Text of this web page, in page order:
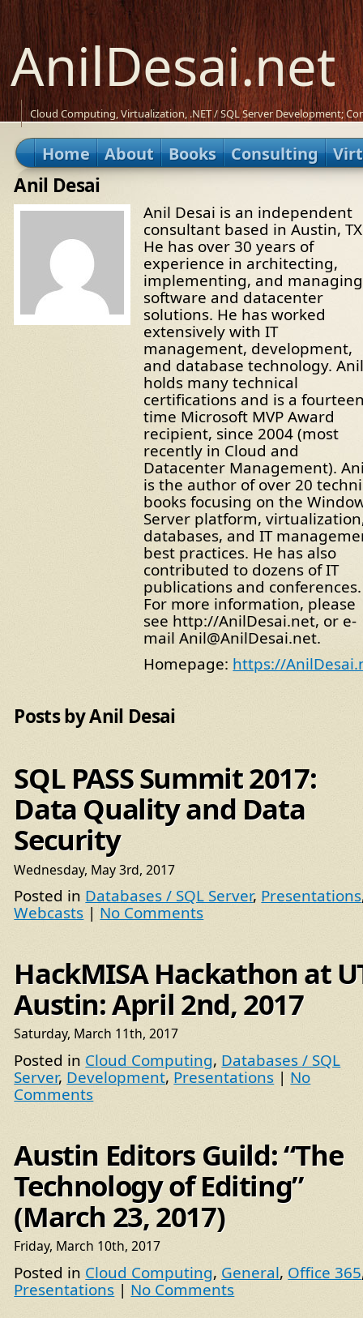
AnilDesai.net
Cloud Computing, Virtualization, .NET / SQL Server Development;
Home About Books Consulting
Anil Desai
Anil Desai is an independent
consultant based in Austin,
He has over 30 years of
experience in architecting,
implementing, and
software and datacenter
solutions. He has worked
extensively with IT
management, development,
and database technology.
holds many technical
certifications and is a
time Microsoft MVP Award
recipient, since 2004 (most
recently in Cloud and
Datacenter Management).
is the author of over 20
books focusing on the
Server platform,
databases, and IT
best practices. He has also
contributed to dozens of IT
publications and conferences.
For more information, please
see http://AnilDesai.net, or e-
mail Anil@AnilDesai.net.
Homepage: https://
Posts by Anil Desai
SQL PASS Summit 2017:
Data Quality and Data
Security
Wednesday, May 3rd, 2017
Posted in Databases / SQL Server, Presentations
Webcasts | No Comments
HackMISA Hackathon at
Austin: April 2nd, 2017
Saturday, March 11th, 2017
Posted in Cloud Computing, Databases / SQL
Server, Development, Presentations | No
Comments
Austin Editors Guild: “The
Technology of Editing”
(March 23, 2017)
Friday, March 10th, 2017
Posted in Cloud Computing, General, Office 365
Presentations | No Comments